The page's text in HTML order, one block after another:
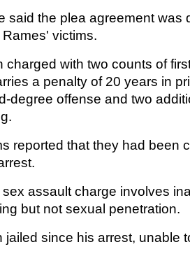
said the plea agreement was
victims.
charged with two counts of
a penalty of 20 years in
degree offense and two
reported that they had been
assault charge involves
but not sexual penetration.
jailed since his arrest, unable